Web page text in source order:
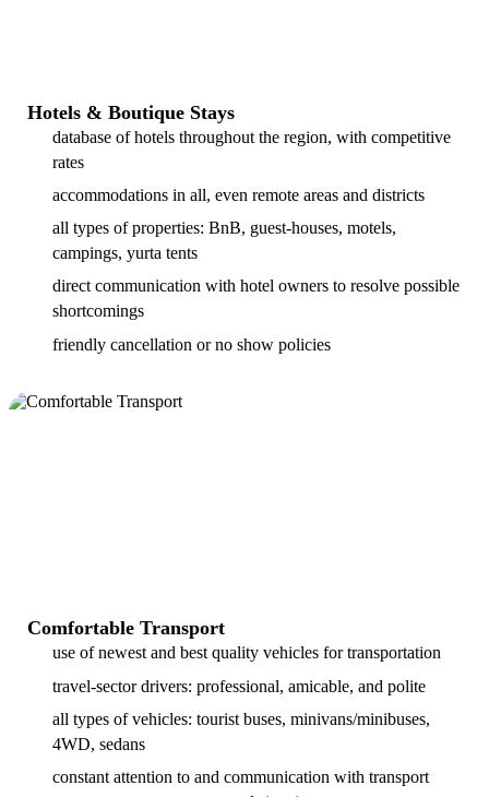
Hotels & Boutique Stays
database of hotels throughout the region, with competitive
rates
accommodations in all, even remote areas and districts
all types of properties: BnB, guest-houses, motels,
campings, yurta tents
direct communication with hotel owners to resolve possible
shortcomings
friendly cancellation or no show policies
Comfortable Transport
use of newest and best quality vehicles for transportation
travel-sector drivers: professional, amicable, and polite
all types of vehicles: tourist buses, minivans/minibuses,
4WD, sedans
constant attention to and communication with transport